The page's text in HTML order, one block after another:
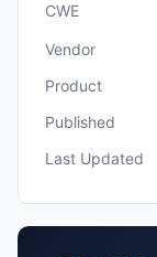
CWE
Vendor
Product
Published
Last Updated